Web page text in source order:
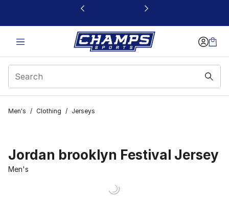
This link will open in a new window
Men's / Clothing / Jerseys
Jordan brooklyn Festival Jersey
Men's